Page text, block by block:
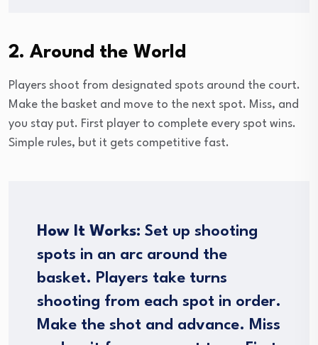
2. Around the World
Players shoot from designated spots around the court.
Make the basket and move to the next spot. Miss, and
you stay put. First player to complete every spot wins.
Simple rules, but it gets competitive fast.
How It Works: Set up shooting
spots in an arc around the
basket. Players take turns
shooting from each spot in order.
Make the shot and advance. Miss